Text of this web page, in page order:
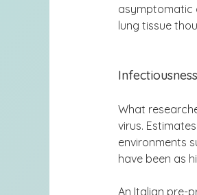
asymptomatic
lung tissue
What
virus.
environments
have been as
An Italian pre-